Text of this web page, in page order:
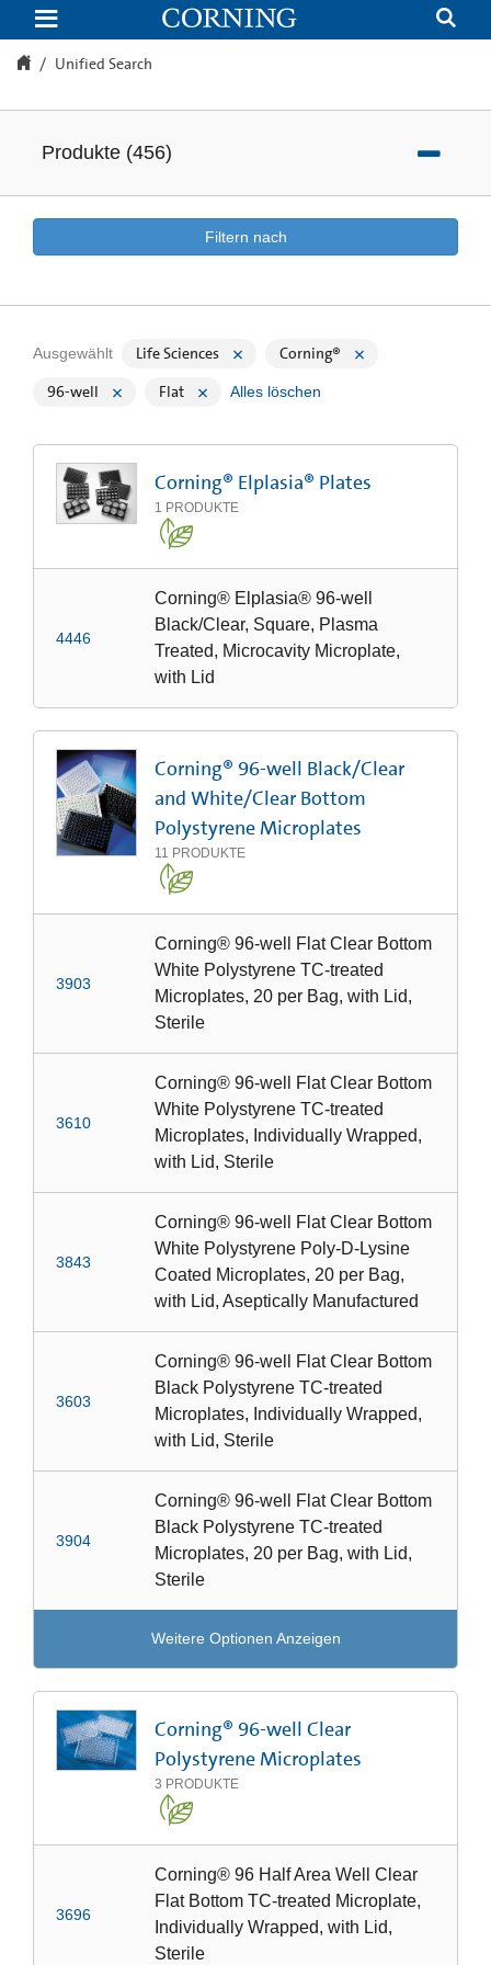
Unified
Search
Unified Search
Produkte (456)
Filtern nach
Ausgewählt Life Sciences
Corning®
96-well
Flat Alles löschen
Corning® Elplasia® Plates
1 PRODUKTE
4446
Corning® Elplasia® 96-well
Black/Clear, Square, Plasma
Treated, Microcavity Microplate,
with Lid
Corning® 96-well Black/Clear
and White/Clear Bottom
Polystyrene Microplates
11 PRODUKTE
3903
Corning® 96-well Flat Clear Bottom
White Polystyrene TC-treated
Microplates, 20 per Bag, with Lid,
Sterile
3610
Corning® 96-well Flat Clear Bottom
White Polystyrene TC-treated
Microplates, Individually Wrapped,
with Lid, Sterile
3843
Corning® 96-well Flat Clear Bottom
White Polystyrene Poly-D-Lysine
Coated Microplates, 20 per Bag,
with Lid, Aseptically Manufactured
3603
Corning® 96-well Flat Clear Bottom
Black Polystyrene TC-treated
Microplates, Individually Wrapped,
with Lid, Sterile
3904
Corning® 96-well Flat Clear Bottom
Black Polystyrene TC-treated
Microplates, 20 per Bag, with Lid,
Sterile
Weitere Optionen Anzeigen
Corning® 96-well Clear
Polystyrene Microplates
3 PRODUKTE
3696
Corning® 96 Half Area Well Clear
Flat Bottom TC-treated Microplate,
Individually Wrapped, with Lid,
Sterile